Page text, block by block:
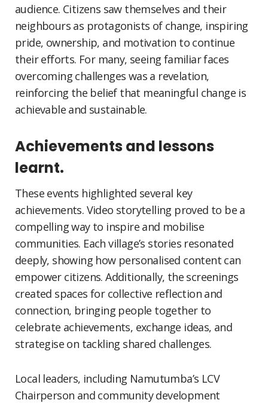
audience. Citizens saw themselves and their
neighbours as protagonists of change, inspiring
pride, ownership, and motivation to continue
their efforts. For many, seeing familiar faces
overcoming challenges was a revelation,
reinforcing the belief that meaningful change is
achievable and sustainable.
Achievements and lessons
learnt.
These events highlighted several key
achievements. Video storytelling proved to be a
compelling way to inspire and mobilise
communities. Each village’s stories resonated
deeply, showing how personalised content can
empower citizens. Additionally, the screenings
created spaces for collective reflection and
connection, bringing people together to
celebrate achievements, exchange ideas, and
strategise on tackling shared challenges.
Local leaders, including Namutumba’s LCV
Chairperson and community development